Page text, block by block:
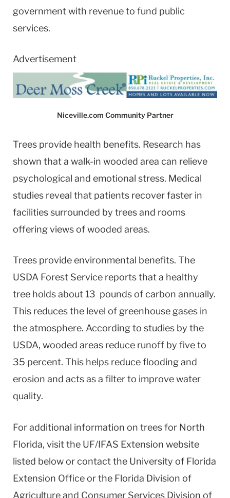
government with revenue to fund public
services.
Advertisement
Niceville.com Community Partner
Trees provide health benefits. Research has
shown that a walk-in wooded area can relieve
psychological and emotional stress. Medical
studies reveal that patients recover faster in
facilities surrounded by trees and rooms
offering views of wooded areas.
Trees provide environmental benefits. The
USDA Forest Service reports that a healthy
tree holds about 13 pounds of carbon annually.
This reduces the level of greenhouse gases in
the atmosphere. According to studies by the
USDA, wooded areas reduce runoff by five to
35 percent. This helps reduce flooding and
erosion and acts as a filter to improve water
quality.
For additional information on trees for North
Florida, visit the UF/IFAS Extension website
listed below or contact the University of Florida
Extension Office or the Florida Division of
Agriculture and Consumer Services Division of